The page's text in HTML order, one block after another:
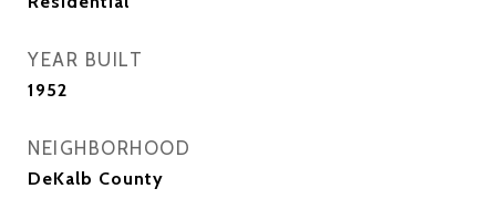
YEAR BUILT
1952
NEIGHBORHOOD
DeKalb County